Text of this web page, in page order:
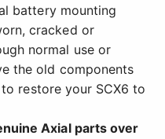
battery mounting
cracked or
normal use or
the old components
restore your SCX6 to
Axial parts over